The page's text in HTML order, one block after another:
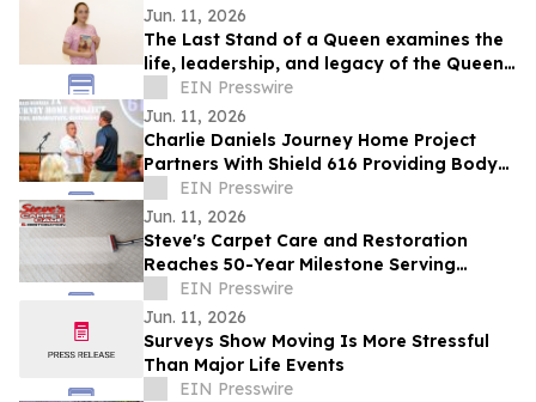
Jun. 11, 2026
The Last Stand of a Queen examines the
life, leadership, and legacy of the Queen
of Jhansi.
EIN Presswire
Jun. 11, 2026
Charlie Daniels Journey Home Project
Partners With Shield 616 Providing Body
Armor To Wilson County Sheriff's
Department
EIN Presswire
Jun. 11, 2026
Steve's Carpet Care and Restoration
Reaches 50-Year Milestone Serving
Colorado Homes and Businesses
EIN Presswire
Jun. 11, 2026
Surveys Show Moving Is More Stressful
Than Major Life Events
EIN Presswire